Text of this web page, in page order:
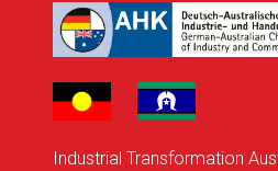
Industrial Transformation